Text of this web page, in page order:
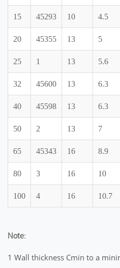
15 45293 10 4.5
20 45355 13 5
25 1 13 5.6
32 45600 13 6.3
40 45598 13 6.3
50 2 13 7
65 45343 16 8.9
80 3 16 10
100 4 16 10.7
Note:
1 Wall thickness Cmin to a